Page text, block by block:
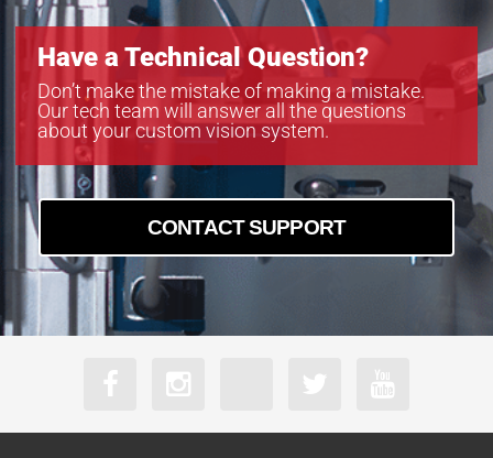
Have a Technical Question?
Don’t make the mistake of making a mistake.
Our tech team will answer all the questions
about your custom vision system.
CONTACT SUPPORT